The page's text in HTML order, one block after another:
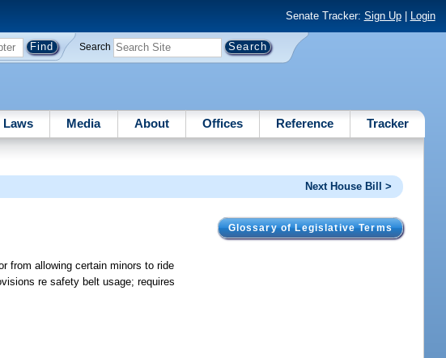
Senate Tracker: Sign Up| Login
Search
Laws Media About Offices Reference Tracker
Next House Bill >
Glossary of Legislative Terms
from allowing certain minors to ride
re safety belt usage; requires